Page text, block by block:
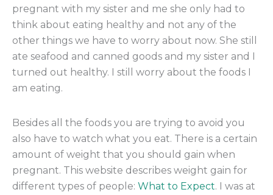
pregnant with my sister and me she only had to
think about eating healthy and not any of the
other things we have to worry about now. She still
ate seafood and canned goods and my sister and I
turned out healthy. I still worry about the foods I
am eating.
Besides all the foods you are trying to avoid you
also have to watch what you eat. There is a certain
amount of weight that you should gain when
pregnant. This website describes weight gain for
different types of people: What to Expect. I was at